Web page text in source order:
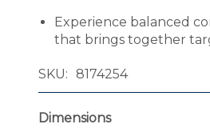
Experience balanced
that brings together
SKU 8174254
Dimensions